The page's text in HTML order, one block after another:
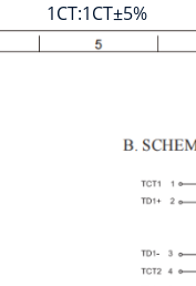
1CT:1CT±5%